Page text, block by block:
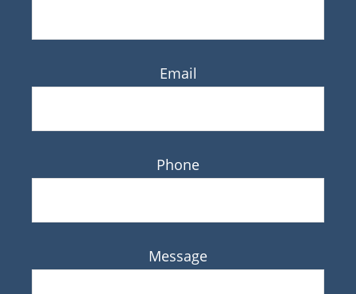
Email
Phone
Message